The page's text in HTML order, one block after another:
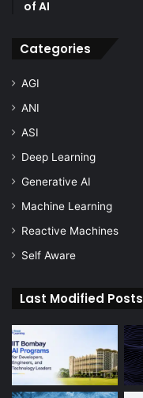
of AI
Categories
AGI
ANI
ASI
Deep Learning
Generative AI
Machine Learning
Reactive Machines
Self Aware
Last Modified Posts